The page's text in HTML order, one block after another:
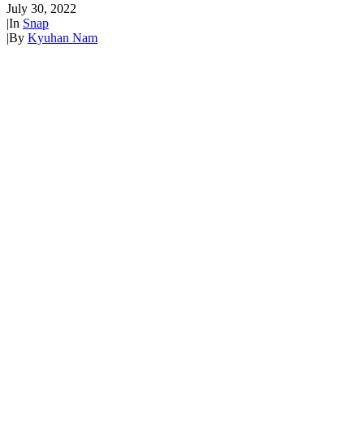
July 30, 2022
|In Snap
|By Kyuhan Nam